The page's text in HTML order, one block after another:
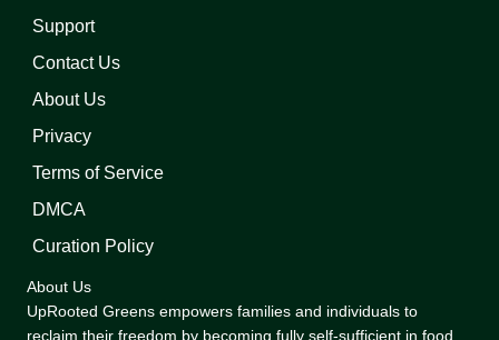
Support
Contact Us
About Us
Privacy
Terms of Service
DMCA
Curation Policy
About Us
UpRooted Greens empowers families and individuals to
reclaim their freedom by becoming fully self-sufficient in food,